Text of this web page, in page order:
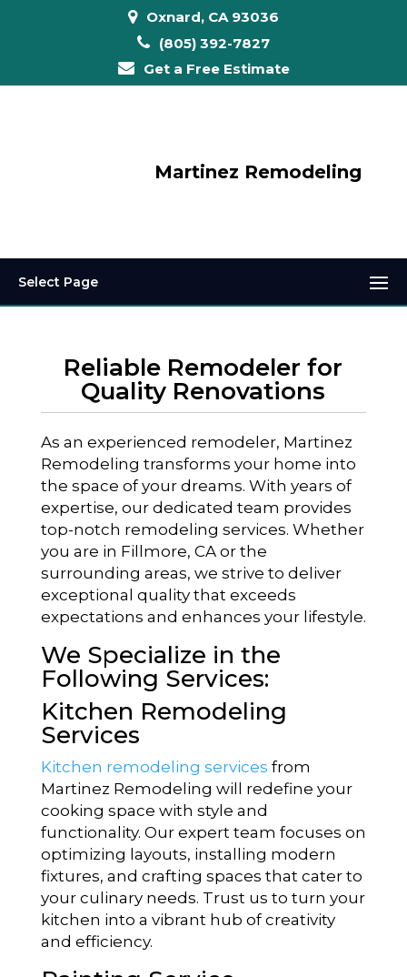
Oxnard, CA 93036
(805) 392-7827
Get a Free Estimate
Martinez Remodeling
Select Page
Reliable Remodeler for
Quality Renovations
As an experienced remodeler, Martinez
Remodeling transforms your home into
the space of your dreams. With years of
expertise, our dedicated team provides
top-notch remodeling services. Whether
you are in Fillmore, CA or the
surrounding areas, we strive to deliver
exceptional quality that exceeds
expectations and enhances your lifestyle.
We Specialize in the
Following Services:
Kitchen Remodeling
Services
Kitchen remodeling services from
Martinez Remodeling will redefine your
cooking space with style and
functionality. Our expert team focuses on
optimizing layouts, installing modern
fixtures, and crafting spaces that cater to
your culinary needs. Trust us to turn your
kitchen into a vibrant hub of creativity
and efficiency.